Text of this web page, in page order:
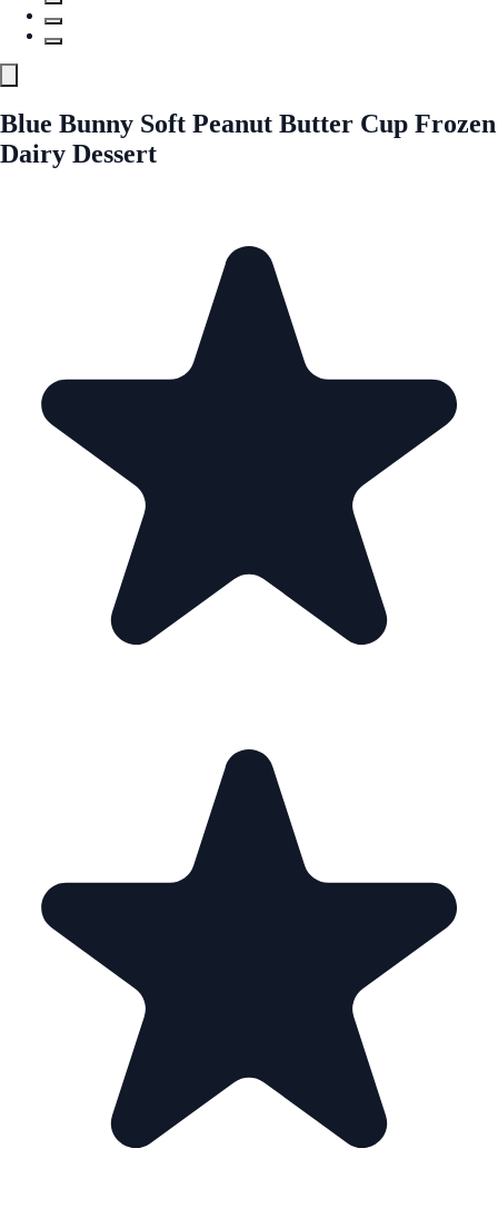
Blue Bunny Soft Peanut Butter Cup Frozen
Dairy Dessert